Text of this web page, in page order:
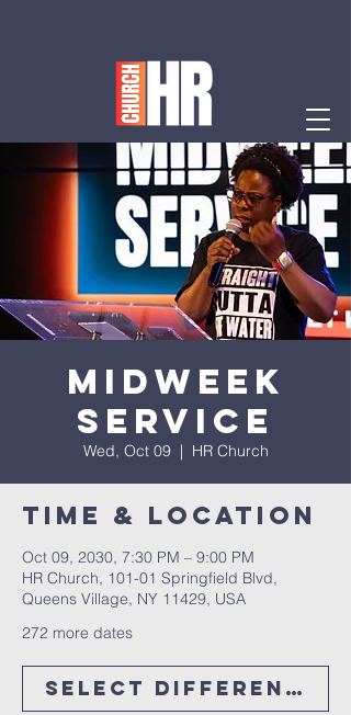
Midweek
Service
Wed, Oct 09
  |
HR Church
Time & Location
Oct 09, 2030, 7:30 PM – 9:00 PM
HR Church, 101-01 Springfield Blvd,
Queens Village, NY 11429, USA
272 more dates
Select Different